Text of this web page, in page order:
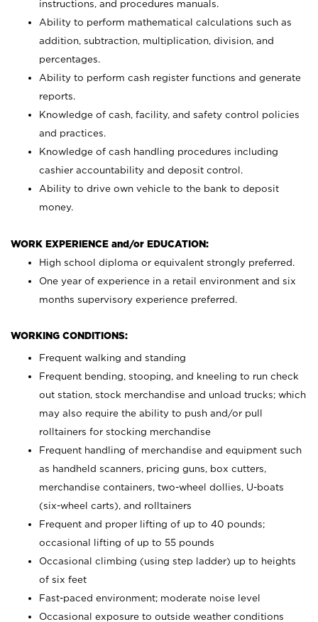
instructions, and procedures manuals.
Ability to perform mathematical calculations such as
addition, subtraction, multiplication, division, and
percentages.
Ability to perform cash register functions and generate
reports.
Knowledge of cash, facility, and safety control policies
and practices.
Knowledge of cash handling procedures including
cashier accountability and deposit control.
Ability to drive own vehicle to the bank to deposit
money.
WORK EXPERIENCE and/or EDUCATION:
High school diploma or equivalent strongly preferred.
One year of experience in a retail environment and six
months supervisory experience preferred.
WORKING CONDITIONS:
Frequent walking and standing
Frequent bending, stooping, and kneeling to run check
out station, stock merchandise and unload trucks; which
may also require the ability to push and/or pull
rolltainers for stocking merchandise
Frequent handling of merchandise and equipment such
as handheld scanners, pricing guns, box cutters,
merchandise containers, two-wheel dollies, U-boats
(six-wheel carts), and rolltainers
Frequent and proper lifting of up to 40 pounds;
occasional lifting of up to 55 pounds
Occasional climbing (using step ladder) up to heights
of six feet
Fast-paced environment; moderate noise level
Occasional exposure to outside weather conditions